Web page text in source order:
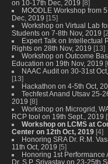
on 10-17th Dec, 2019 [8]
MOODLE Workshop from
Dec, 2019 [15]
Workshop on Virtual Lab
Students on 7-8th Nov, 2019
Expert Talk on Intellectual
Rights on 28th Nov, 2019 [13]
Workshop on Outcome
Education on 19th Nov, 2019
NAAC Audit on 30-31st
[13]
Hackathon on 4-5th Oct,
Techfest Anand Utsav 25-
2019 [8]
Workshop on Microgrid,
RCP tool on 19th Sept., 2019
Workshop on LCMS at
Center on 12th Oct, 2019 [4]
Honoring SRA Dr. R.M.
11th Oct, 2019 [5]
Honoring 1st Performance
Dr. S.P. Srivastav on 23-25th